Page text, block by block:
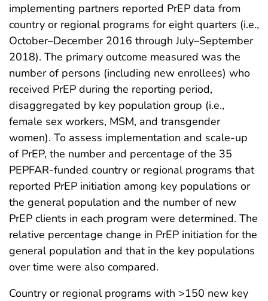
implementing partners reported PrEP data from
country or regional programs for eight quarters (i.e.,
October–December 2016 through July–September
2018). The primary outcome measured was the
number of persons (including new enrollees) who
received PrEP during the reporting period,
disaggregated by key population group (i.e.,
female sex workers, MSM, and transgender
women). To assess implementation and scale-up
of PrEP, the number and percentage of the 35
PEPFAR-funded country or regional programs that
reported PrEP initiation among key populations or
the general population and the number of new
PrEP clients in each program were determined. The
relative percentage change in PrEP initiation for the
general population and that in the key populations
over time were also compared.
Country or regional programs with >150 new key